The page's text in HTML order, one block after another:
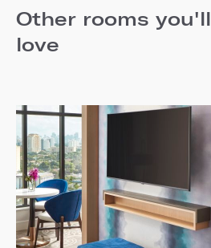
Other rooms you'll
love